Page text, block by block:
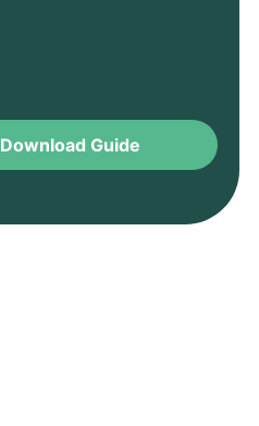
Download Guide